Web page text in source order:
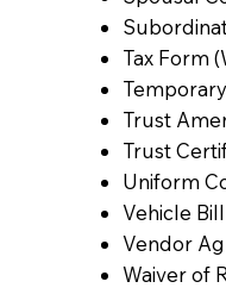
Tax Form
Trust
Trust
Uniform
Vehicle
Vendor
Waiver of